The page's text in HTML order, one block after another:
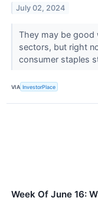
July 02, 2024
They may be good
sectors, but right
consumer staples
VIA InvestorPlace
Week Of June 16: